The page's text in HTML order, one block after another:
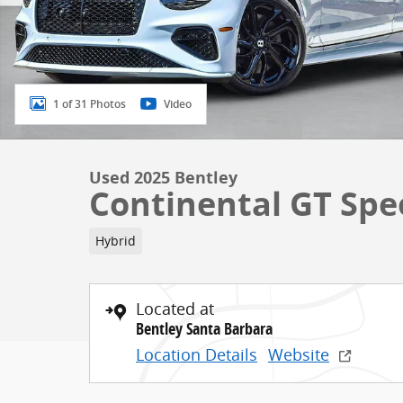
1 of 31 Photos Video
Used 2025 Bentley
Continental GT
Hybrid
Located at
Bentley Santa Barbara
Location Details Website